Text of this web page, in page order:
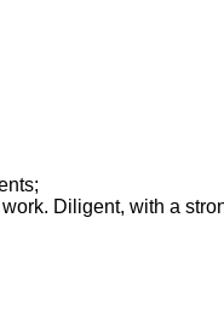
Diligent, with a